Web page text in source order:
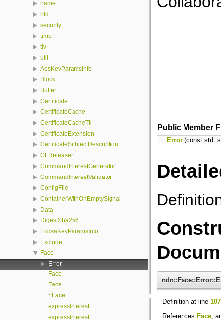
name
nfd
security
time
tlv
util
AesKeyParamsInfo
Block
Buffer
Certificate
CertificateCache
CertificateCacheTtl
CertificateExtension
CertificateSubjectDescription
CFReleaser
CommandInterestGenerator
CommandInterestValidator
ConfigFile
ContainerWithOnEmptySignal
Data
DigestSha256
EcdsaKeyParamsInfo
Exclude
Face
Error
Face
Face
~Face
expressInterest
expressInterest
Public Member
Error (const
Definition at line 107
References Face ,